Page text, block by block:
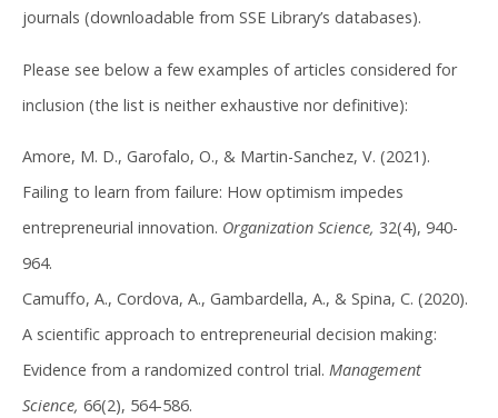
journals (downloadable from SSE Library’s databases).
Please see below a few examples of articles considered for
inclusion (the list is neither exhaustive nor definitive):
Amore, M. D., Garofalo, O., & Martin-Sanchez, V. (2021).
Failing to learn from failure: How optimism impedes
entrepreneurial innovation. Organization Science, 32(4), 940-
964.
Camuffo, A., Cordova, A., Gambardella, A., & Spina, C. (2020).
A scientific approach to entrepreneurial decision making:
Evidence from a randomized control trial. Management
Science, 66(2), 564-586.